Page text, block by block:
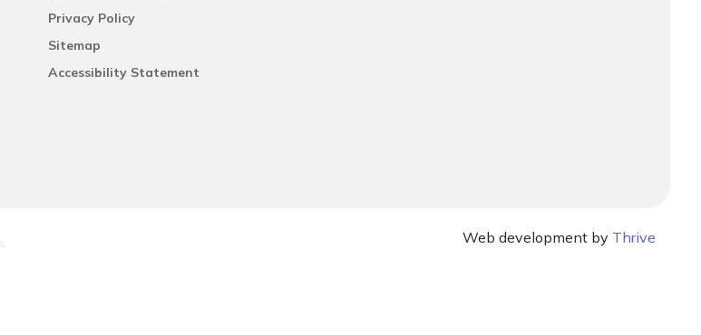
Privacy Policy
Sitemap
Accessibility Statement
Web development by Thrive